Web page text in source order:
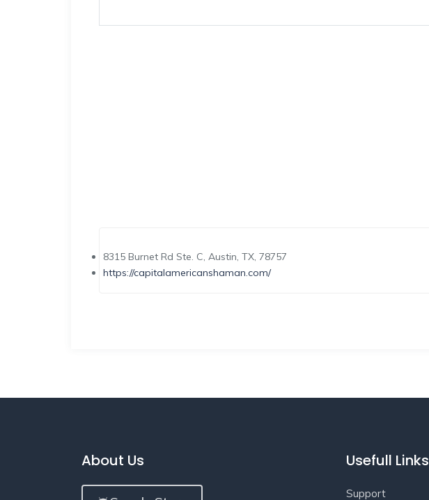
8315 Burnet Rd Ste. C, Austin, TX, 78757
https://capitalamericanshaman.com/
About Us Usefull Links
Support